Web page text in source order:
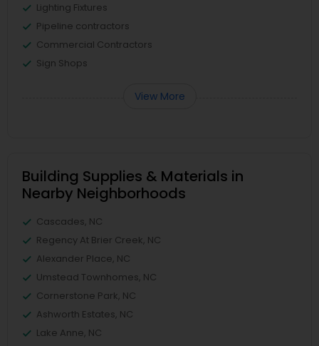
Lighting Fixtures
Pipeline contractors
Commercial Contractors
Sign Shops
View More
Building Supplies & Materials in
Nearby Neighborhoods
Cascades, NC
Regency At Brier Creek, NC
Alexander Place, NC
Umstead Townhomes, NC
Cornerstone Park, NC
Ashworth Estates, NC
Lake Anne, NC